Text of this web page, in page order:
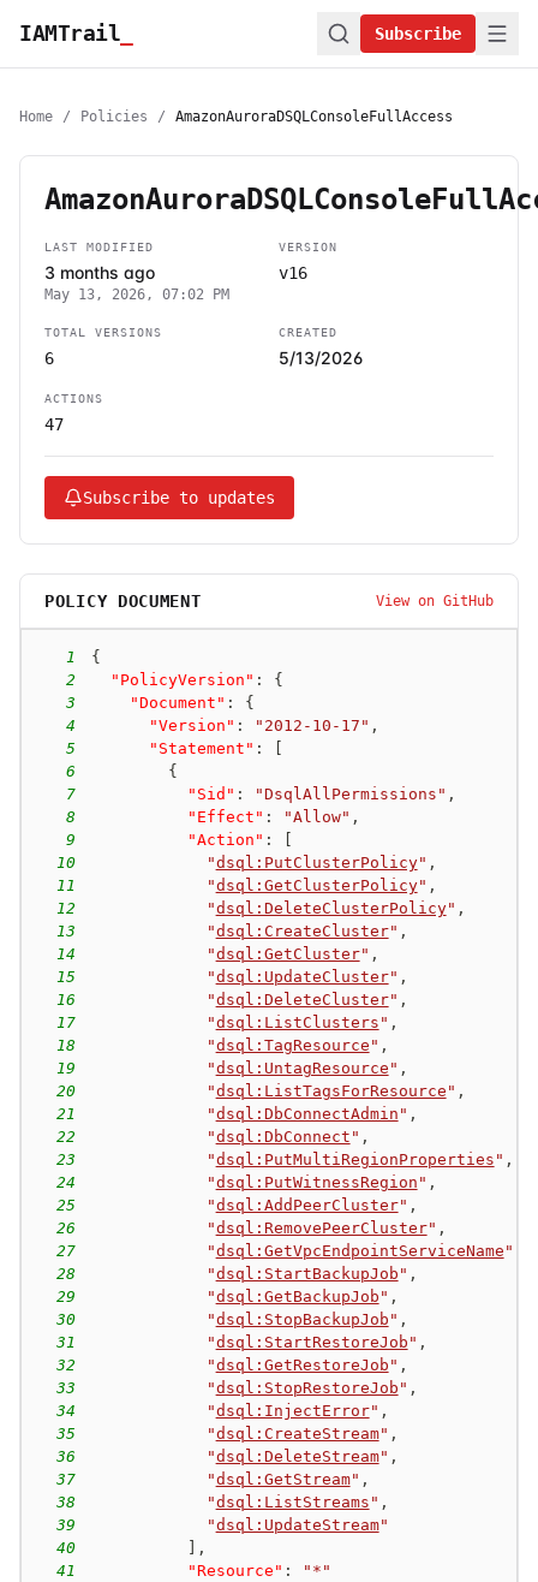
IAMTrail Subscribe
Home / Policies / AmazonAuroraDSQLConsoleFullAccess
LAST MODIFIED
3 months ago
May 13, 2026, 07:02 PM
VERSION
v16
TOTAL VERSIONS
6
CREATED
5/13/2026
ACTIONS
47
Subscribe to updates
POLICY DOCUMENT View on GitHub
1
{
2
"PolicyVersion" :
{
3
"Document" :
{
4
"Version" : "2012-10-17" ,
5
"Statement" :
6
{
7
"Sid" : "DsqlAllPermissions" ,
8
"Effect" : "Allow" ,
9
"Action" :
10
"dsql:PutClusterPolicy" ,
11
"dsql:GetClusterPolicy" ,
12
"dsql:DeleteClusterPolicy" ,
13
"dsql:CreateCluster" ,
14
"dsql:GetCluster" ,
15
"dsql:UpdateCluster" ,
16
"dsql:DeleteCluster" ,
17
"dsql:ListClusters " ,
18
"dsql:TagResource " ,
19
"dsql:UntagResource " ,
20
"dsql:ListTagsForResource " ,
21
"dsql:DbConnectAdmin " ,
22
"dsql:DbConnect " ,
23
"dsql:PutMultiRegionProperties " ,
24
"dsql:PutWitnessRegion " ,
25
"dsql:AddPeerCluster" ,
26
"dsql:RemovePeerCluster" ,
27
"dsql:GetVpcEndpointServiceName "
28
"dsql:StartBackupJob " ,
29
"dsql:GetBackupJob " ,
30
"dsql:StopBackupJob " ,
31
"dsql:StartRestoreJob " ,
32
"dsql:GetRestoreJob " ,
33
"dsql:StopRestoreJob " ,
34
"dsql:InjectError" ,
35
"dsql:CreateStream" ,
36
"dsql:DeleteStream" ,
37
"dsql:GetStream" ,
38
"dsql:ListStreams " ,
39
"dsql:UpdateStream"
40
,
41
"Resource" :
"*"